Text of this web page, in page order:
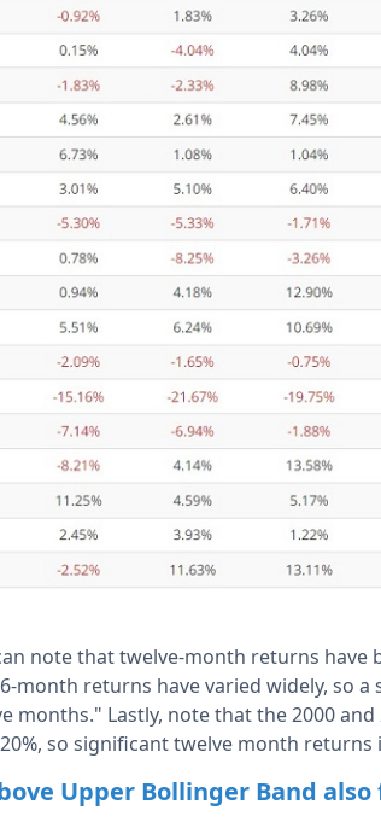
note that twelve-month returns have
month returns have varied widely, so a
months." Lastly, note that the 2000
so significant twelve month returns
Upper Bollinger Band